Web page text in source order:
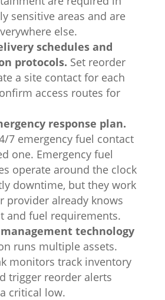
sensitive areas and are
else.
schedules and
protocols. Set reorder
a site contact for each
access routes for
response plan.
7 emergency fuel contact
one. Emergency fuel
operate around the clock
downtime, but they work
provider already knows
and fuel requirements.
technology
runs multiple assets.
monitors track inventory
trigger reorder alerts
critical low.